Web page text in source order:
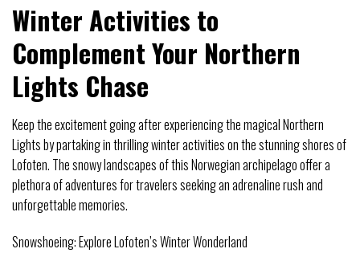
Winter Activities to
Complement Your Northern
Lights Chase
Keep the excitement going after experiencing the magical Northern
Lights by partaking in thrilling winter activities on the stunning shores of
Lofoten. The snowy landscapes of this Norwegian archipelago offer a
plethora of adventures for travelers seeking an adrenaline rush and
unforgettable memories.
Snowshoeing: Explore Lofoten’s Winter Wonderland